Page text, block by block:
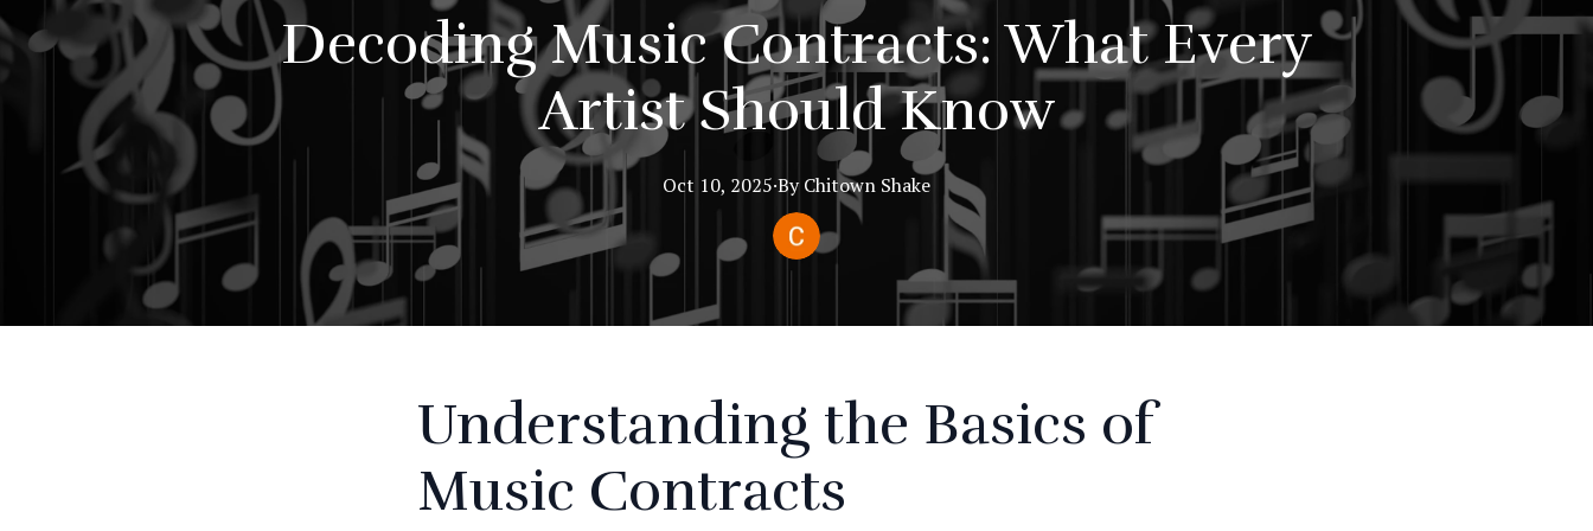
Decoding Music Contracts: What Every
Artist Should Know
Oct 10, 2025·By Chitown Shake
Understanding the Basics of
Music Contracts